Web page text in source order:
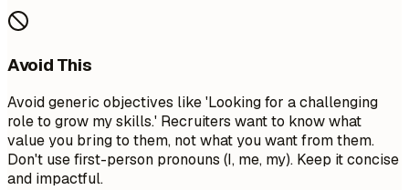
Avoid This
Avoid generic objectives like 'Looking for a challenging
role to grow my skills.' Recruiters want to know what
value you bring to them, not what you want from them.
Don't use first-person pronouns (I, me, my). Keep it concise
and impactful.